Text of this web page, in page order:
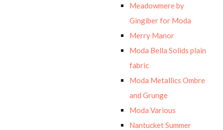
Meadowmere by
Gingiber for Moda
Merry Manor
Moda Bella Solids plain
fabric
Moda Metallics Ombre
and Grunge
Moda Various
Nantucket Summer